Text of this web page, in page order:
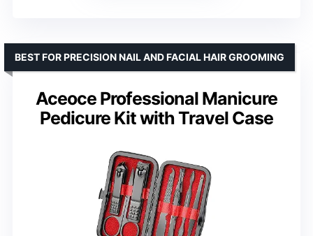
Aceoce Professional Manicure
Pedicure Kit with Travel Case
BEST FOR PRECISION NAIL AND FACIAL HAIR GROOMING